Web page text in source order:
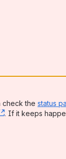
check the status
, (opens new
. If it keeps